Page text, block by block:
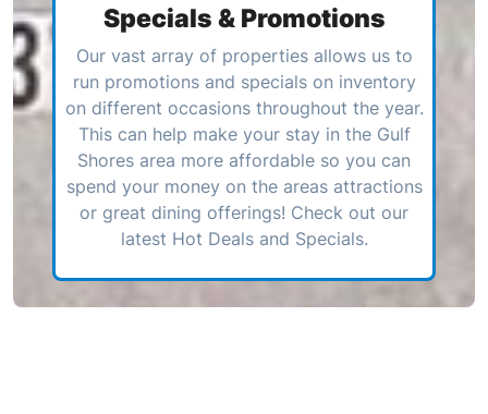
Specials & Promotions
Our vast array of properties allows us to
run promotions and specials on inventory
on different occasions throughout the year.
This can help make your stay in the Gulf
Shores area more affordable so you can
spend your money on the areas attractions
or great dining offerings! Check out our
latest Hot Deals and Specials.